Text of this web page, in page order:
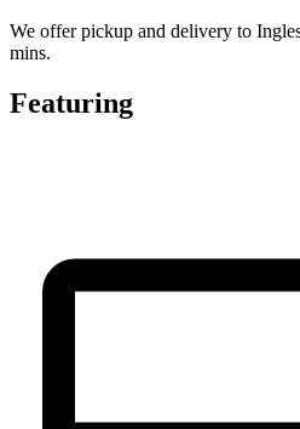
We offer pickup and delivery to
mins.
Featuring